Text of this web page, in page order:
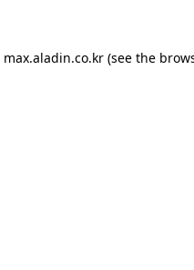
max.aladin.co.kr (see the